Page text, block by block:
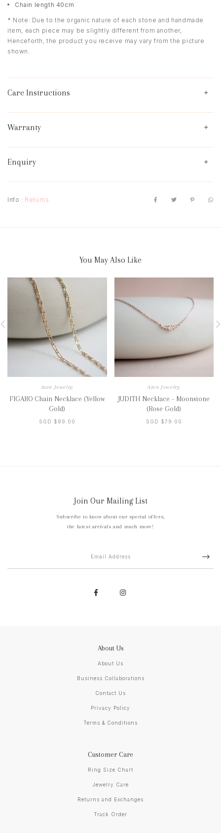
Chain length 40cm
* Note: Due to the organic nature of each stone and handmade
item, each piece may be slightly different from another,
Henceforth, the product you receive may vary from the picture
shown.
Care Instructions
Warranty
Enquiry
Info : Returns
You May Also Like
Azen Jewelry
FIGARO Chain Necklace (Yellow
Gold)
SGD $89.00
Azen Jewelry
JUDITH Necklace - Moonstone
(Rose Gold)
SGD $79.00
Join Our Mailing List
Subscribe to know about our special offers,
the latest arrivals and much more!
About Us
About Us
Business Collaborations
Contact Us
Privacy Policy
Terms & Conditions
Customer Care
Ring Size Chart
Jewelry Care
Returns and Exchanges
Track Order